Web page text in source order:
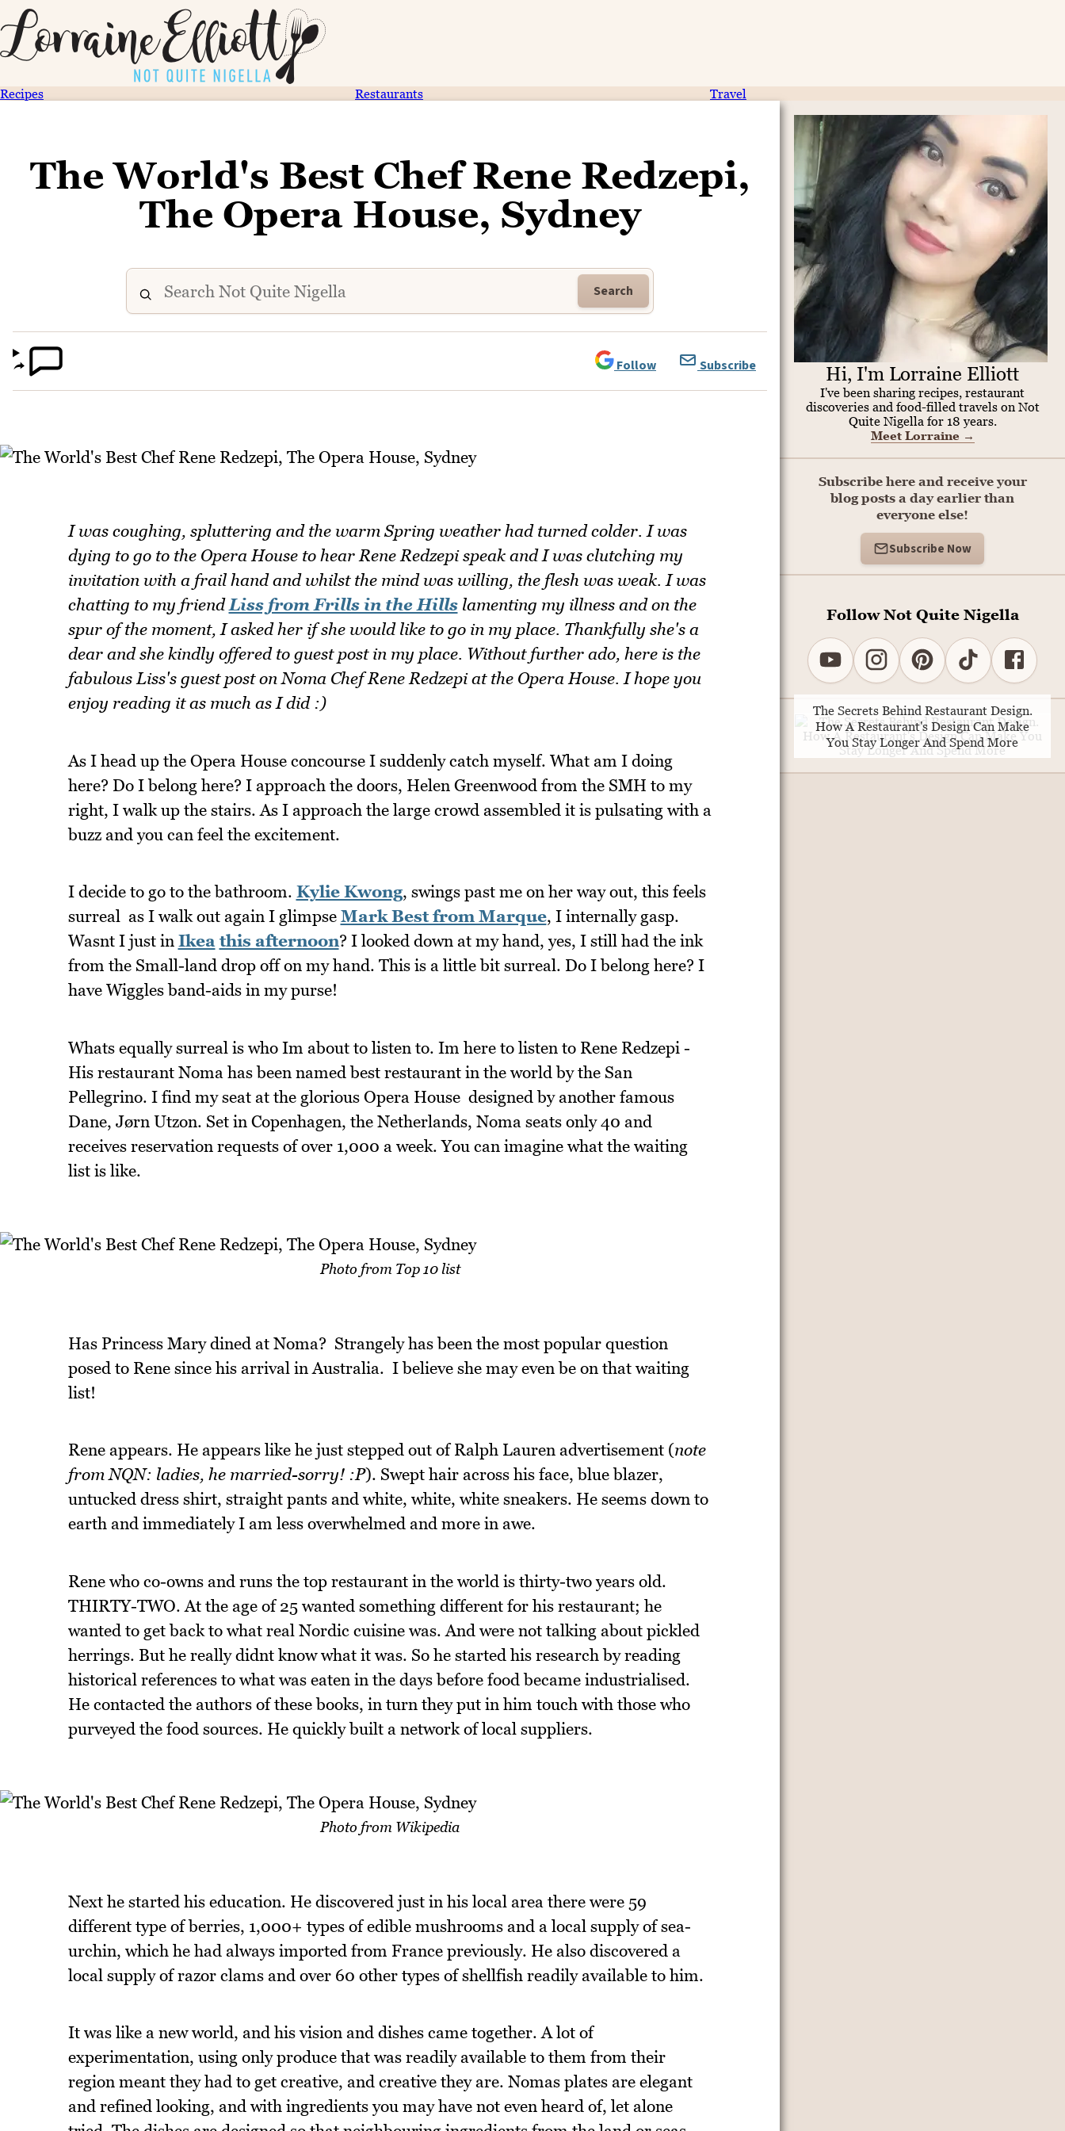
Recipes Restaurants Travel
The World's Best Chef Rene Redzepi,
The Opera House, Sydney
Search
Follow Subscribe
I was coughing, spluttering and the warm Spring weather had turned colder. I was
dying to go to the Opera House to hear Rene Redzepi speak and I was clutching my
invitation with a frail hand and whilst the mind was willing, the flesh was weak. I was
chatting to my friend Liss from Frills in the Hillslamenting my illness and on the
spur of the moment, I asked her if she would like to go in my place. Thankfully she's a
dear and she kindly offered to guest post in my place. Without further ado, here is the
fabulous Liss's guest post on Noma Chef Rene Redzepi at the Opera House. I hope you
enjoy reading it as much as I did :)
As I head up the Opera House concourse I suddenly catch myself. What am I doing
here? Do I belong here? I approach the doors, Helen Greenwood from the SMH to my
right, I walk up the stairs. As I approach the large crowd assembled it is pulsating with a
buzz and you can feel the excitement.
I decide to go to the bathroom. Kylie Kwong, swings past me on her way out, this feels
surreal  as I walk out again I glimpse Mark Best from Marque, I internally gasp.
Wasnt I just in Ikea this afternoon? I looked down at my hand, yes, I still had the ink
from the Small-land drop off on my hand. This is a little bit surreal. Do I belong here? I
have Wiggles band-aids in my purse!
Whats equally surreal is who Im about to listen to. Im here to listen to Rene Redzepi -
His restaurant Noma has been named best restaurant in the world by the San
Pellegrino. I find my seat at the glorious Opera House  designed by another famous
Dane, Jørn Utzon. Set in Copenhagen, the Netherlands, Noma seats only 40 and
receives reservation requests of over 1,000 a week. You can imagine what the waiting
list is like.
Photo from Top 10 list
Has Princess Mary dined at Noma? Strangely has been the most popular question
posed to Rene since his arrival in Australia. I believe she may even be on that waiting
list!
Rene appears. He appears like he just stepped out of Ralph Lauren advertisement (note
from NQN: ladies, he married-sorry! :P). Swept hair across his face, blue blazer,
untucked dress shirt, straight pants and white, white, white sneakers. He seems down to
earth and immediately I am less overwhelmed and more in awe.
Rene who co-owns and runs the top restaurant in the world is thirty-two years old.
THIRTY-TWO. At the age of 25 wanted something different for his restaurant; he
wanted to get back to what real Nordic cuisine was. And were not talking about pickled
herrings. But he really didnt know what it was. So he started his research by reading
historical references to what was eaten in the days before food became industrialised.
He contacted the authors of these books, in turn they put in him touch with those who
purveyed the food sources. He quickly built a network of local suppliers.
Photo from Wikipedia
Next he started his education. He discovered just in his local area there were 59
different type of berries, 1,000+ types of edible mushrooms and a local supply of sea-
urchin, which he had always imported from France previously. He also discovered a
local supply of razor clams and over 60 other types of shellfish readily available to him.
It was like a new world, and his vision and dishes came together. A lot of
experimentation, using only produce that was readily available to them from their
region meant they had to get creative, and creative they are. Nomas plates are elegant
and refined looking, and with ingredients you may have not even heard of, let alone
Hi, I'm Lorraine Elliott
I've been sharing recipes, restaurant
discoveries and food-filled travels on Not
Quite Nigella for 18 years.
Meet Lorraine →
Subscribe here and receive your
blog posts a day earlier than
everyone else!
Subscribe Now
Follow Not Quite Nigella
The Secrets Behind Restaurant Design.
How A Restaurant's Design Can Make
You Stay Longer And Spend More